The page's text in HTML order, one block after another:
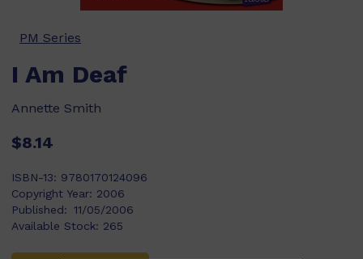
PM Series
I Am Deaf
Annette Smith
$8.14
ISBN-13: 9780170124096
Copyright Year: 2006
Published: 11/05/2006
Available Stock: 265